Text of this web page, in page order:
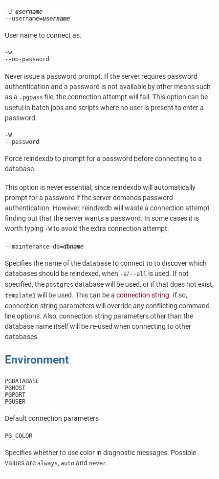
-U username
--username=username
User name to connect as.
-w
--no-password
Never issue a password prompt. If the server requires password
authentication and a password is not available by other means such
as a .pgpass file, the connection attempt will fail. This option can be
useful in batch jobs and scripts where no user is present to enter a
password.
-W
--password
Force reindexdbto prompt for a password before connecting to a
database.
This option is never essential, since reindexdbwill automatically
prompt for a password if the server demands password
authentication. However, reindexdbwill waste a connection attempt
finding out that the server wants a password. In some cases it is
worth typing -Wto avoid the extra connection attempt.
--maintenance-db=dbname
Specifies the name of the database to connect to to discover which
databases should be reindexed, when -a/--all is used. If not
specified, the postgres database will be used, or if that does not exist,
template1 will be used. This can be a connection string. If so,
connection string parameters will override any conflicting command
line options. Also, connection string parameters other than the
database name itself will be re-used when connecting to other
databases.
Environment
PGDATABASE
PGHOST
PGPORT
PGUSER
Default connection parameters
PG_COLOR
Specifies whether to use color in diagnostic messages. Possible
values are always, auto and never.